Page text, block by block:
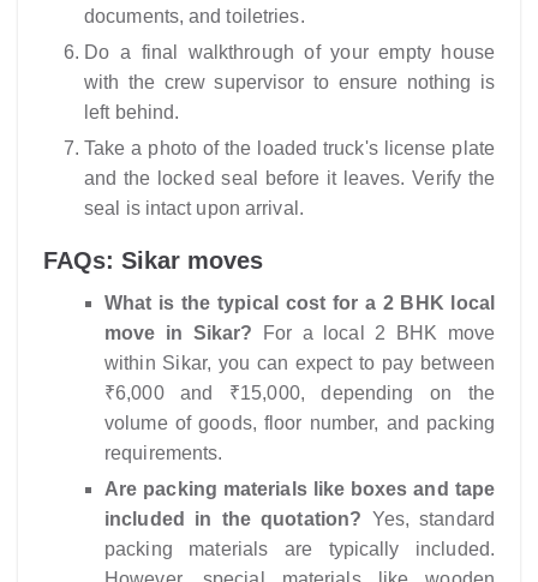
documents, and toiletries.
Do a final walkthrough of your empty house
with the crew supervisor to ensure nothing is
left behind.
Take a photo of the loaded truck's license plate
and the locked seal before it leaves. Verify the
seal is intact upon arrival.
FAQs: Sikar moves
What is the typical cost for a 2 BHK local
move in Sikar? For a local 2 BHK move
within Sikar, you can expect to pay between
₹6,000 and ₹15,000, depending on the
volume of goods, floor number, and packing
requirements.
Are packing materials like boxes and tape
included in the quotation? Yes, standard
packing materials are typically included.